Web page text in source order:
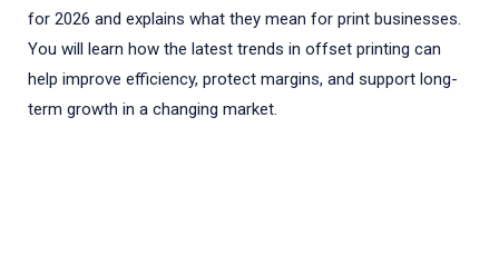
for 2026 and explains what they mean for print businesses.
You will learn how the latest trends in offset printing can
help improve efficiency, protect margins, and support long-
term growth in a changing market.